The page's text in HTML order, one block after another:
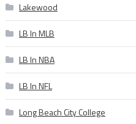
Lakewood
LB In MLB
LB In NBA
LB In NFL
Long Beach City College